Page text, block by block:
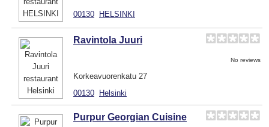
00130 HELSINKI
Ravintola Juuri
No reviews
Korkeavuorenkatu 27
00130 Helsinki
Purpur Georgian Cuisine